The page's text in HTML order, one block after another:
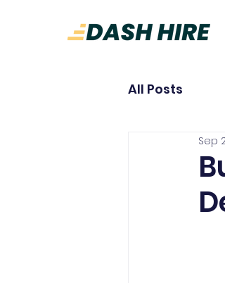
All Posts
Sep